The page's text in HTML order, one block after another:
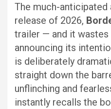
The much-
release of 2026,
trailer — and it wastes
announcing its
is deliberately
straight down the
unflinching and
instantly recalls the